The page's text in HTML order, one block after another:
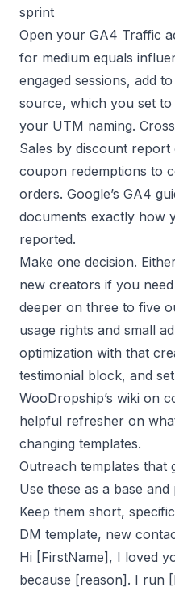
sprint
Open your GA4 Traffic
for medium equals
engaged sessions, add
source, which you set to
your UTM naming.
Sales by discount
coupon redemptions to
orders. Google’s GA4
documents exactly how
reported.
Make one decision.
new creators if you
deeper on three to five
usage rights and small
optimization with that
testimonial block, and
WooDropship’s wiki on
helpful refresher on
changing templates.
Outreach templates that
Use these as a base
Keep them short,
DM template, new
Hi [FirstName], I loved
because [reason]. I run